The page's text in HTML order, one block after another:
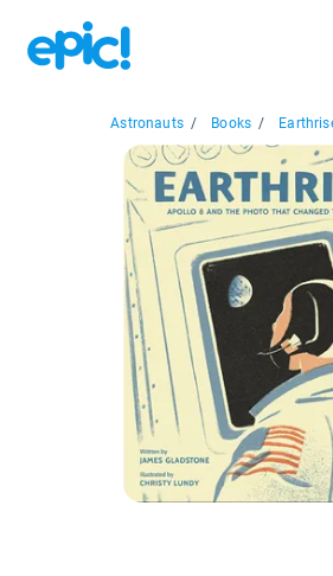
Astronauts / Books /